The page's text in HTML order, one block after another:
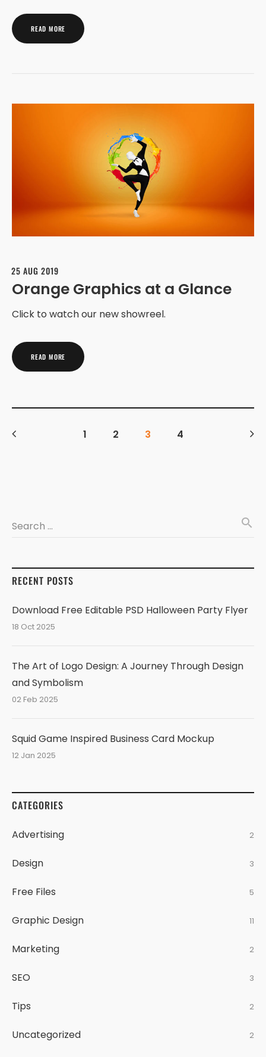
READ MORE
25 AUG 2019
Orange Graphics at a Glance
Click to watch our new showreel.
READ MORE
1 2 3 4
Search … search
RECENT POSTS
Download Free Editable PSD Halloween Party Flyer
18 Oct 2025
The Art of Logo Design: A Journey Through Design
and Symbolism
02 Feb 2025
Squid Game Inspired Business Card Mockup
12 Jan 2025
CATEGORIES
Advertising 2
Design 3
Free Files 5
Graphic Design 11
Marketing 2
SEO 3
Tips 2
Uncategorized 2